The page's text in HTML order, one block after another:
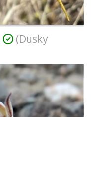
(Dusky